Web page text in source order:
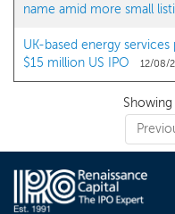
name amid more small
UK-based energy services
$15 million US IPO
12/08/